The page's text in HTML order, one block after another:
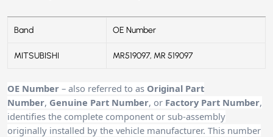
Band OE Number
MITSUBISHI MR519097, MR 519097
OE Number – also referred to as Original Part
Number, Genuine Part Number, or Factory Part Number,
identifies the complete component or sub-assembly
originally installed by the vehicle manufacturer. This number